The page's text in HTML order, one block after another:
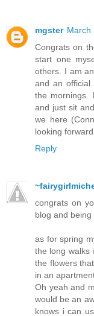
mgster March
Congrats on
start one
others. I am
and an official
the mornings.
and just sit
we here
looking
Reply
congrats on
blog and being
as for spring
the long walks
the flowers
in an
Oh yeah and
would be an
knows i can